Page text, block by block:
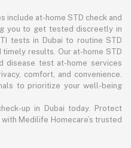
include at-home STD check and
you to get tested discreetly in
tests in Dubai to routine STD
timely results. Our at-home STD
disease test at-home services
comfort, and convenience.
to prioritize your well-being
up in Dubai today. Protect
Medilife Homecare’s trusted